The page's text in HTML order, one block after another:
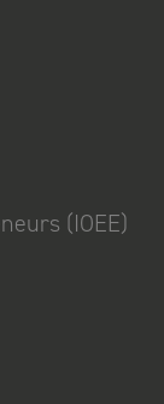
(IOEE)